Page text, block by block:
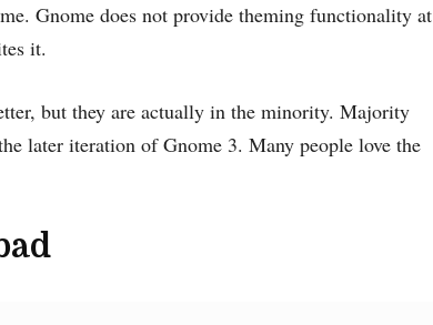
Gnome does not provide theming functionality at
it.
but they are actually in the minority. Majority
later iteration of Gnome 3. Many people love the